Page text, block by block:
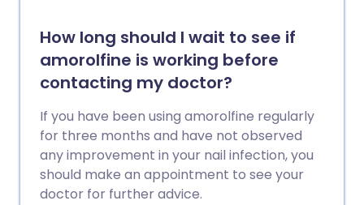
How long should I wait to see if
amorolfine is working before
contacting my doctor?
If you have been using amorolfine regularly
for three months and have not observed
any improvement in your nail infection, you
should make an appointment to see your
doctor for further advice.